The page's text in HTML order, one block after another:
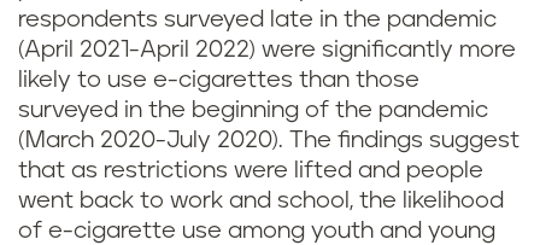
respondents surveyed late in the pandemic
(April 2021-April 2022) were significantly more
likely to use e-cigarettes than those
surveyed in the beginning of the pandemic
(March 2020-July 2020). The findings suggest
that as restrictions were lifted and people
went back to work and school, the likelihood
of e-cigarette use among youth and young